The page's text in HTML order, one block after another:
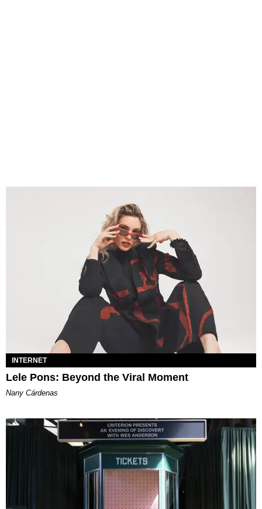
INTERNET
Lele Pons: Beyond the Viral Moment
Nany Cárdenas